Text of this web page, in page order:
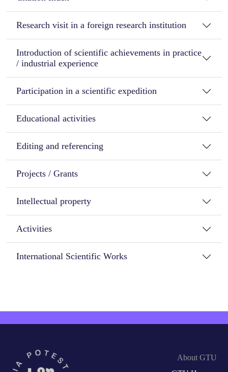
Research visit in a foreign research institution
Introduction of scientific achievements in practice
/ industrial experience
Participation in a scientific expedition
Educational activities
Editing and referencing
Projects / Grants
Intellectual property
Activities
International Scientific Works
About GTU